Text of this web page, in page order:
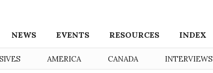
NEWS EVENTS RESOURCES INDEX
AMERICA CANADA INTERVIEWS